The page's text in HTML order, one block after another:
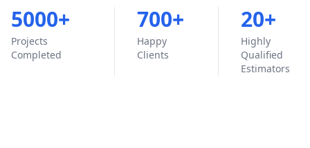
5000+
Projects
Completed
700+
Happy
Clients
20+
Highly
Qualified
Estimators